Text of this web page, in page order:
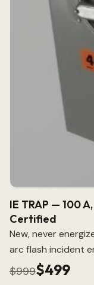
IE TRAP — 100
Certified
New, never
arc flash incident
point.
$999$499